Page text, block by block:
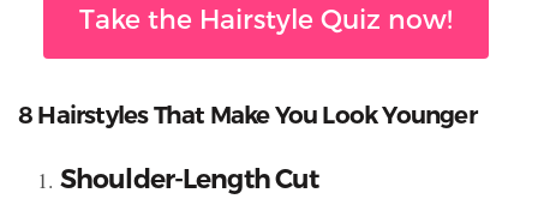
Take the Hairstyle Quiz now!
8 Hairstyles That Make You Look Younger
Shoulder-Length Cut